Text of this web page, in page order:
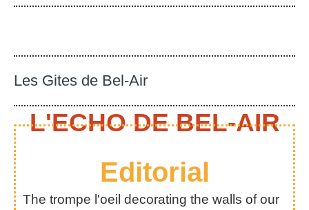
Les Gites de Bel-Air
L'ECHO DE BEL-AIR
Editorial
The trompe l'oeil decorating the walls of our